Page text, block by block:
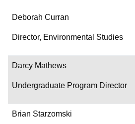
Name
Department/Role
Contact
Deborah Curran
Director, Environmental Studies
Darcy Mathews
Undergraduate Program Director
Brian Starzomski